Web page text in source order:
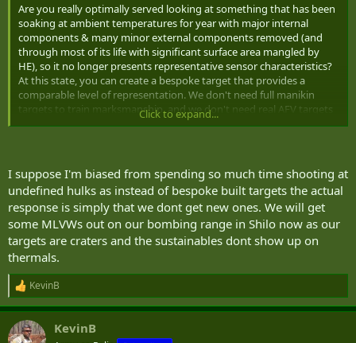
Are you really optimally served looking at something that has been
soaking at ambient temperatures for year with major internal
components & many minor external components removed (and
through most of its life with significant surface area mangled by
HE), so it no longer presents representative sensor characteristics?
At this state, you can create a bespoke target that provides a
comparable level of representation. We don't need full manikin
targets to train marksmanship, and we don't need real AFV targets
to train gunnery.
realistic signature characteristics through a variety of ISTAR
platforms under realistic field conditions is during force-on-force
training where all the bits are present and heating/cooling cycles
follow behaviors of expected use.
And they are worth more as scrap than a bespoke target costs.
They also contain various sorts of contaminants (even after having
been cleaned & de-militarized), and have many more internal
cavities to trap and hold UXO (so they are more dangerous when it
is time to remove).
Click to expand...
I suppose I'm biased from spending so much time shooting at
undefined hulks as instead of bespoke built targets the actual
response is simply that we dont get new ones. We will get
some MLVWs out on our bombing range in Shilo now as our
targets are craters and the sustainables dont show up on
thermals.
R
e
a
c
KevinB
KevinB